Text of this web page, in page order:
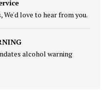
We'd love to hear from you.
alcohol warning